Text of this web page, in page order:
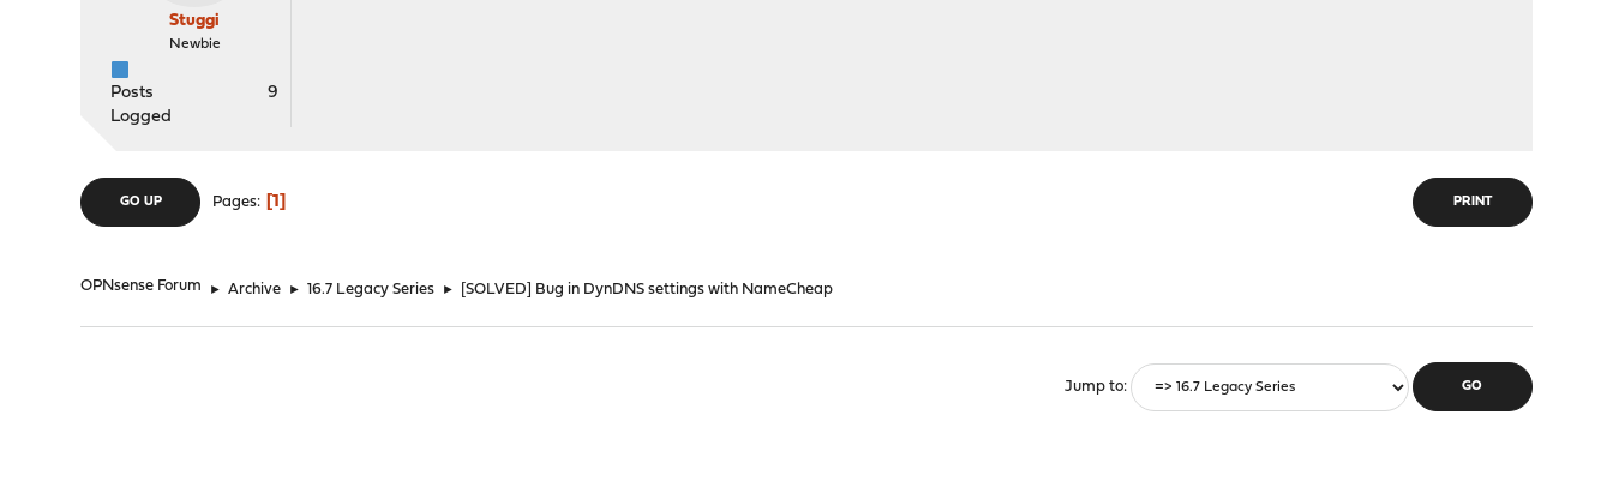
Stuggi
Newbie
Posts
9
Logged
PRINT
GO UP Pages 1
OPNsense Forum ► Archive ► 16.7 Legacy Series ► [SOLVED] Bug in DynDNS settings with NameCheap
Jump to